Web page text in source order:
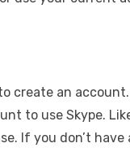
create an
to use Skype.
If you don’t have